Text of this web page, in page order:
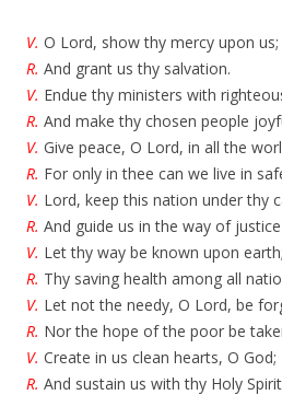
V. O Lord, show thy mercy upon us;
R. And grant us thy salvation.
V. Endue thy ministers with
R. And make thy chosen people
V. Give peace, O Lord, in all the
R. For only in thee can we live in
V. Lord, keep this nation under thy
R. And guide us in the way of
V. Let thy way be known upon earth;
R. Thy saving health among all
V. Let not the needy, O Lord, be
R. Nor the hope of the poor be
V. Create in us clean hearts, O God;
R. And sustain us with thy Holy